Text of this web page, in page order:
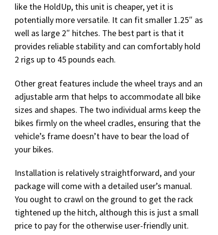
like the HoldUp, this unit is cheaper, yet it is
potentially more versatile. It can fit smaller 1.25″ as
well as large 2″ hitches. The best part is that it
provides reliable stability and can comfortably hold
2 rigs up to 45 pounds each.
Other great features include the wheel trays and an
adjustable arm that helps to accommodate all bike
sizes and shapes. The two individual arms keep the
bikes firmly on the wheel cradles, ensuring that the
vehicle’s frame doesn’t have to bear the load of
your bikes.
Installation is relatively straightforward, and your
package will come with a detailed user’s manual.
You ought to crawl on the ground to get the rack
tightened up the hitch, although this is just a small
price to pay for the otherwise user-friendly unit.